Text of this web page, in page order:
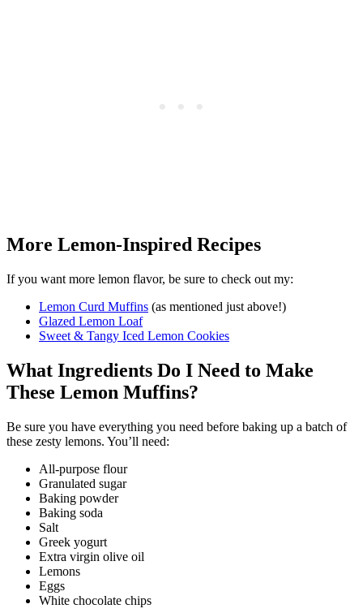
More Lemon-Inspired Recipes
If you want more lemon flavor, be sure to check out my:
Lemon Curd Muffins (as mentioned just above!)
Glazed Lemon Loaf
Sweet & Tangy Iced Lemon Cookies
What Ingredients Do I Need to Make
These Lemon Muffins?
Be sure you have everything you need before baking up a batch of
these zesty lemons. You’ll need:
All-purpose flour
Granulated sugar
Baking powder
Baking soda
Salt
Greek yogurt
Extra virgin olive oil
Lemons
Eggs
White chocolate chips